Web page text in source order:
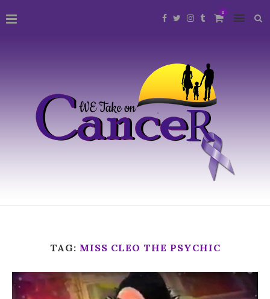
0
TAG: MISS CLEO THE PSYCHIC